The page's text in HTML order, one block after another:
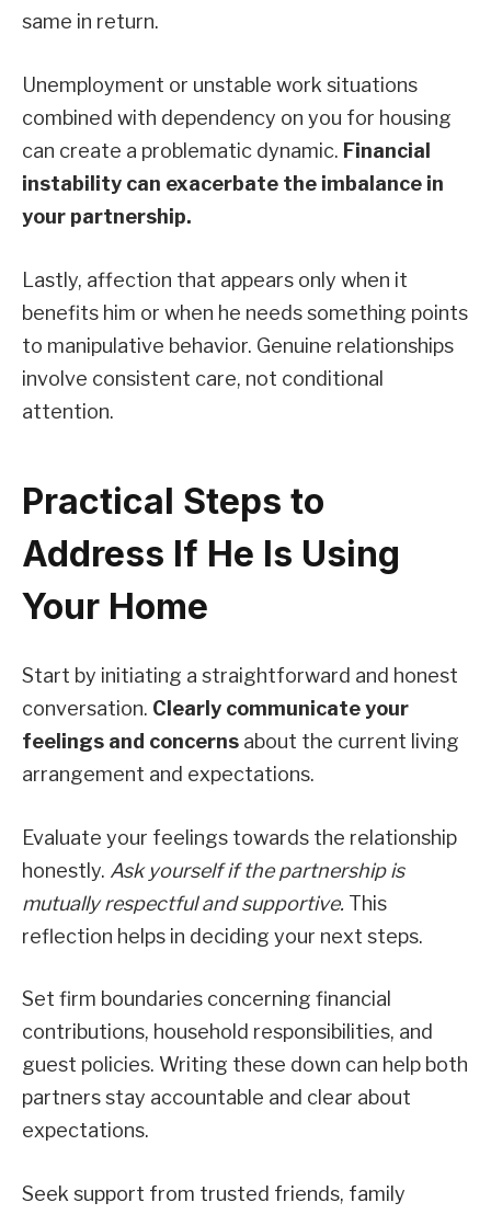
same in return.
Unemployment or unstable work situations
combined with dependency on you for housing
can create a problematic dynamic. Financial
instability can exacerbate the imbalance in
your partnership.
Lastly, affection that appears only when it
benefits him or when he needs something points
to manipulative behavior. Genuine relationships
involve consistent care, not conditional
attention.
Practical Steps to
Address If He Is Using
Your Home
Start by initiating a straightforward and honest
conversation. Clearly communicate your
feelings and concerns about the current living
arrangement and expectations.
Evaluate your feelings towards the relationship
honestly. Ask yourself if the partnership is
mutually respectful and supportive. This
reflection helps in deciding your next steps.
Set firm boundaries concerning financial
contributions, household responsibilities, and
guest policies. Writing these down can help both
partners stay accountable and clear about
expectations.
Seek support from trusted friends, family